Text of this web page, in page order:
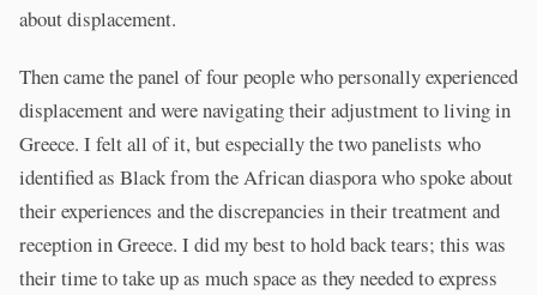
about displacement.
Then came the panel of four people who personally experienced
displacement and were navigating their adjustment to living in
Greece. I felt all of it, but especially the two panelists who
identified as Black from the African diaspora who spoke about
their experiences and the discrepancies in their treatment and
reception in Greece. I did my best to hold back tears; this was
their time to take up as much space as they needed to express